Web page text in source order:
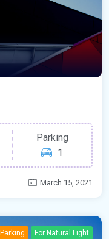
Parking
1
March 15, 2021
Parking For Natural Light